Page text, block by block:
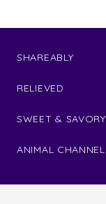
SHAREABLY
RELIEVED
SWEET & SAVORY
ANIMAL CHANNEL